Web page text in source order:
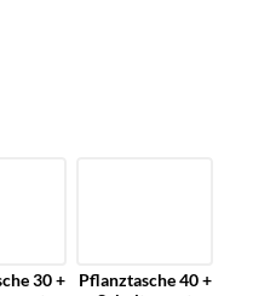
30 +
Pflanztasche 40 +